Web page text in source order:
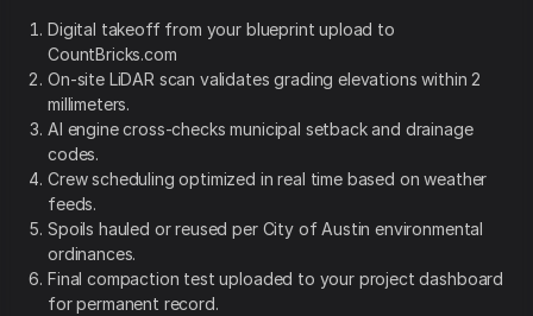
Digital takeoff from your blueprint upload to
CountBricks.com
On-site LiDAR scan validates grading elevations within 2
millimeters.
AI engine cross-checks municipal setback and drainage
codes.
Crew scheduling optimized in real time based on weather
feeds.
Spoils hauled or reused per City of Austin environmental
ordinances.
Final compaction test uploaded to your project dashboard
for permanent record.